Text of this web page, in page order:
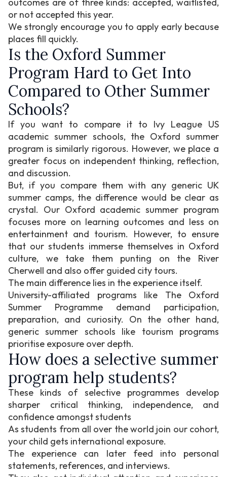
outcomes are of three kinds: accepted, waitlisted,
or not accepted this year.
We strongly encourage you to apply early because
places fill quickly.
Is the Oxford Summer
Program Hard to Get Into
Compared to Other Summer
Schools?
If you want to compare it to Ivy League US
academic summer schools, the Oxford summer
program is similarly rigorous. However, we place a
greater focus on independent thinking, reflection,
and discussion.
But, if you compare them with any generic UK
summer camps, the difference would be clear as
crystal. Our Oxford academic summer program
focuses more on learning outcomes and less on
entertainment and tourism. However, to ensure
that our students immerse themselves in Oxford
culture, we take them punting on the River
Cherwell and also offer guided city tours.
The main difference lies in the experience itself.
University-affiliated programs like The Oxford
Summer Programme demand participation,
preparation, and curiosity. On the other hand,
generic summer schools like tourism programs
prioritise exposure over depth.
How does a selective summer
program help students?
These kinds of selective programmes develop
sharper critical thinking, independence, and
confidence amongst students
As students from all over the world join our cohort,
your child gets international exposure.
The experience can later feed into personal
statements, references, and interviews.